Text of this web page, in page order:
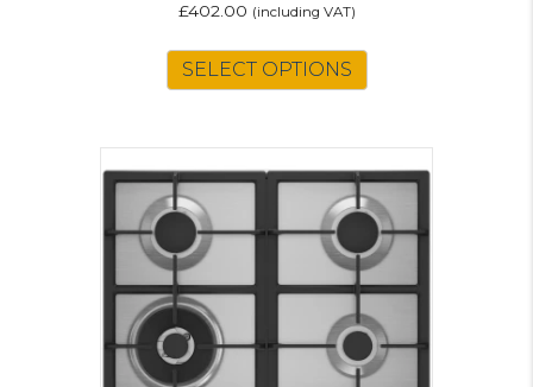
£402.00 (including VAT)
SELECT OPTIONS